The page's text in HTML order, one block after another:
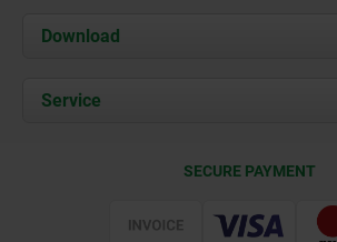
About us
Contact
Download
Documents
Service
SECURE PAYMENT